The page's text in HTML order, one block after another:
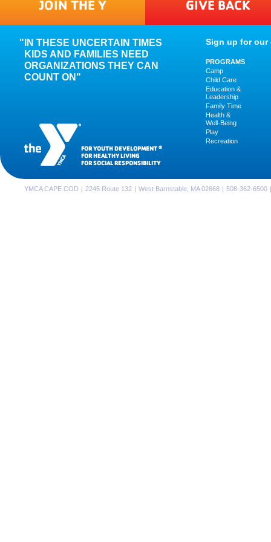
JOIN THE Y GIVE BACK
FOR YOUTH DEVELOPMENT ®
FOR HEALTHY LIVING
FOR SOCIAL RESPONSIBILITY
IN THESE UNCERTAIN TIMES
KIDS AND FAMILIES NEED
ORGANIZATIONS THEY CAN
COUNT ON"
Sign up for our
PROGRAMS
Camp
Child Care
Education &
Leadership
Family Time
Health &
Well-Being
Play
Recreation
YMCA CAPE COD | 2245 Route 132 | West Barnstable, MA 02668 | 508-362-6500 |